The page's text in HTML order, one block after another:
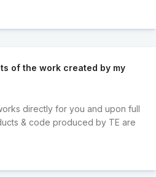
of the work created by my
directly for you and upon full
& code produced by TE are